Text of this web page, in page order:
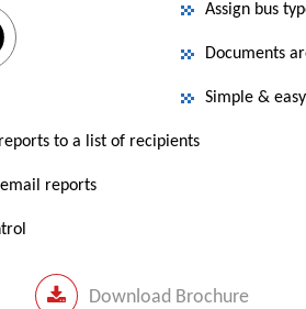
Assign bus
Documents
Simple &
to a list of recipients
reports
Download Brochure